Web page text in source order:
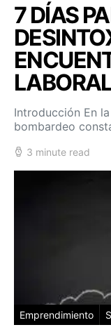
7 DÍAS
Introducción En
bombardeo
3 minute read
Emprendimiento